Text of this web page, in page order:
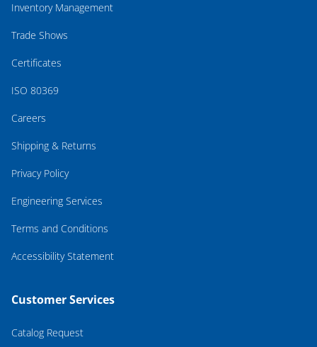
Inventory Management
Trade Shows
Certificates
ISO 80369
Careers
Shipping & Returns
Privacy Policy
Engineering Services
Terms and Conditions
Accessibility Statement
Customer Services
Catalog Request